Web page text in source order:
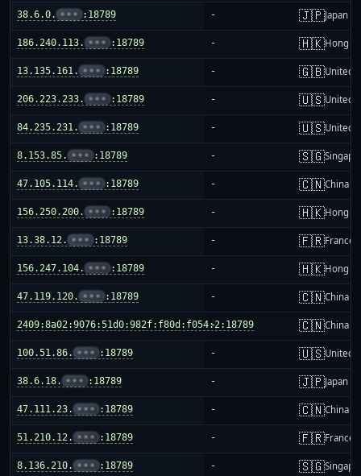
38.6.0. ••• :18789 - 🇯🇵Japan
186.240.113. ••• :18789 - 🇭🇰Hong
13.135.161. ••• :18789 - 🇬🇧United
206.223.233. ••• :18789 - 🇺🇸United
84.235.231. ••• :18789 - 🇺🇸United
8.153.85. ••• :18789 - 🇸🇬
47.105.114. ••• :18789 - 🇨🇳China
156.250.200. ••• :18789 - 🇭🇰Hong
13.38.12. ••• :18789 - 🇫🇷France
156.247.104. ••• :18789 - 🇭🇰Hong
47.119.120. ••• :18789 - 🇨🇳China
2409:8a02:9076:51d0:982f:f80d:f054:2:18789
- 🇨🇳China
100.51.86. ••• :18789 - 🇺🇸United
38.6.18. ••• :18789 - 🇯🇵Japan
47.111.23. ••• :18789 - 🇨🇳China
51.210.12. ••• :18789 - 🇫🇷France
8.136.210. ••• :18789 - 🇸🇬